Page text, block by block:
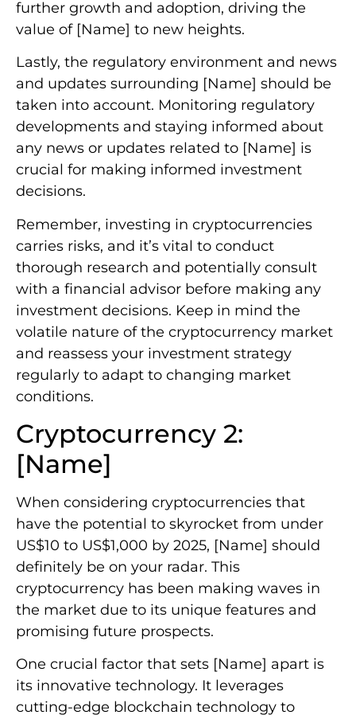
further growth and adoption, driving the
value of [Name] to new heights.
Lastly, the regulatory environment and news
and updates surrounding [Name] should be
taken into account. Monitoring regulatory
developments and staying informed about
any news or updates related to [Name] is
crucial for making informed investment
decisions.
Remember, investing in cryptocurrencies
carries risks, and it’s vital to conduct
thorough research and potentially consult
with a financial advisor before making any
investment decisions. Keep in mind the
volatile nature of the cryptocurrency market
and reassess your investment strategy
regularly to adapt to changing market
conditions.
Cryptocurrency 2:
[Name]
When considering cryptocurrencies that
have the potential to skyrocket from under
US$10 to US$1,000 by 2025, [Name] should
definitely be on your radar. This
cryptocurrency has been making waves in
the market due to its unique features and
promising future prospects.
One crucial factor that sets [Name] apart is
its innovative technology. It leverages
cutting-edge blockchain technology to